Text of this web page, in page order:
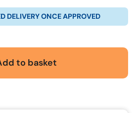
DELIVERY ONCE APPROVED
to basket